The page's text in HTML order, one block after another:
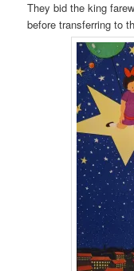
They bid the king
before transferring to